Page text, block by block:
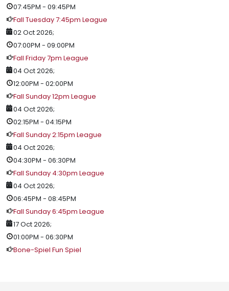
07:45PM - 09:45PM
Fall Tuesday 7:45pm League
02 Oct 2026;
07:00PM - 09:00PM
Fall Friday 7pm League
04 Oct 2026;
12:00PM - 02:00PM
Fall Sunday 12pm League
04 Oct 2026;
02:15PM - 04:15PM
Fall Sunday 2:15pm League
04 Oct 2026;
04:30PM - 06:30PM
Fall Sunday 4:30pm League
04 Oct 2026;
06:45PM - 08:45PM
Fall Sunday 6:45pm League
17 Oct 2026;
01:00PM - 06:30PM
Bone-Spiel Fun Spiel